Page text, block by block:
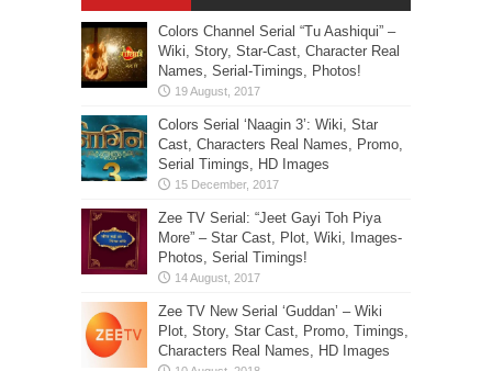
Colors Channel Serial “Tu Aashiqui” –
Wiki, Story, Star-Cast, Character Real
Names, Serial-Timings, Photos!
Colors Serial ‘Naagin 3’: Wiki, Star
Cast, Characters Real Names, Promo,
Serial Timings, HD Images
Zee TV Serial: “Jeet Gayi Toh Piya
More” – Star Cast, Plot, Wiki, Images-
Photos, Serial Timings!
Zee TV New Serial ‘Guddan’ – Wiki
Plot, Story, Star Cast, Promo, Timings,
Characters Real Names, HD Images